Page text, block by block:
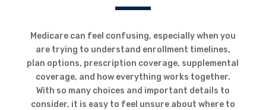
Medicare can feel confusing, especially when you
are trying to understand enrollment timelines,
plan options, prescription coverage, supplemental
coverage, and how everything works together.
With so many choices and important details to
consider, it is easy to feel unsure about where to